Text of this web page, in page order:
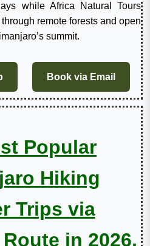
while Africa Natural Tours
remote forests and open
summit.
Book via Email
Popular
Hiking
Trips via
in 2026,